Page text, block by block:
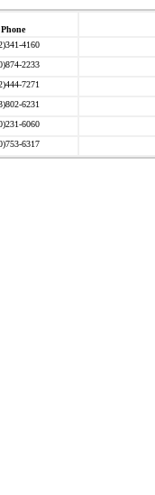
Phone
4160
2233
7271
6231
6060
6317